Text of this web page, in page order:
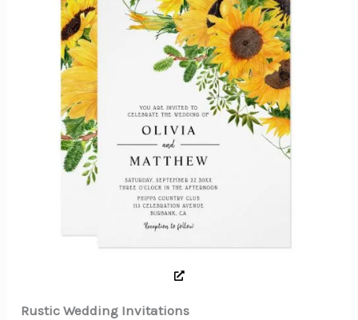
Rustic Wedding Invitations